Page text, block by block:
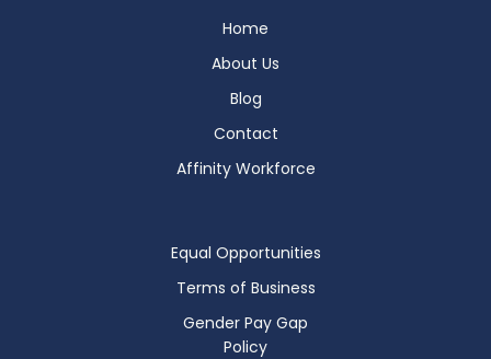
Home
About Us
Blog
Contact
Affinity Workforce
Equal Opportunities
Terms of Business
Gender Pay Gap
Policy